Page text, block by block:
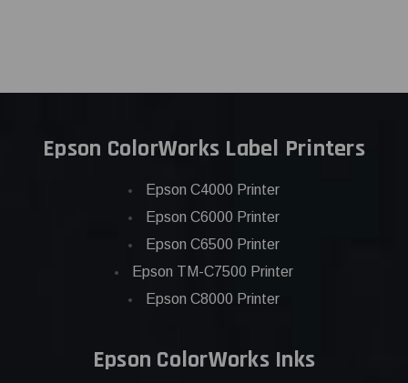
Epson ColorWorks Label Printers
Epson C4000 Printer
Epson C6000 Printer
Epson C6500 Printer
Epson TM-C7500 Printer
Epson C8000 Printer
Epson ColorWorks Inks